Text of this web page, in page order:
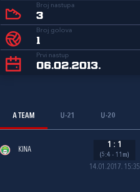
Broj nastupa
3
Broj golova
1
Prvi nastup
06.02.2013.
A TEAM U-21 U-20
14.01.2017. 15:35
KINA
1 : 1
(5:4 - 11m)